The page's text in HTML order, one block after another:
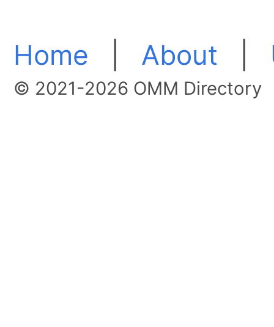
Home About
© 2021-2026 OMM Directory